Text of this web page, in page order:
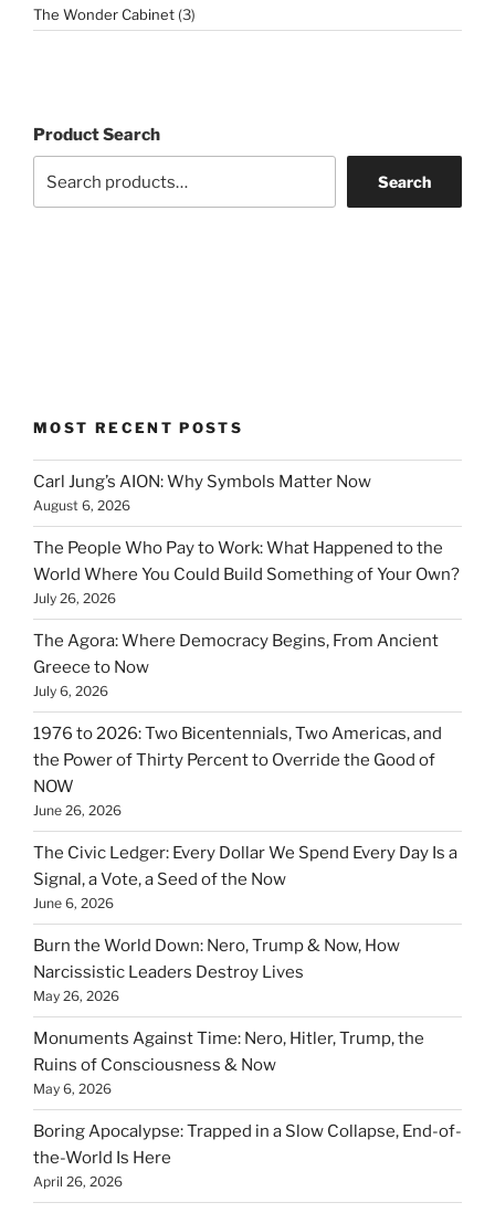
The Wonder Cabinet 33
products
Product Search
Search
MOST RECENT POSTS
Carl Jung’s AION: Why Symbols Matter Now
August 6, 2026
The People Who Pay to Work: What Happened to the
World Where You Could Build Something of Your Own?
July 26, 2026
The Agora: Where Democracy Begins, From Ancient
Greece to Now
July 6, 2026
1976 to 2026: Two Bicentennials, Two Americas, and
the Power of Thirty Percent to Override the Good of
NOW
June 26, 2026
The Civic Ledger: Every Dollar We Spend Every Day Is a
Signal, a Vote, a Seed of the Now
June 6, 2026
Burn the World Down: Nero, Trump & Now, How
Narcissistic Leaders Destroy Lives
May 26, 2026
Monuments Against Time: Nero, Hitler, Trump, the
Ruins of Consciousness & Now
May 6, 2026
Boring Apocalypse: Trapped in a Slow Collapse, End-of-
the-World Is Here
April 26, 2026